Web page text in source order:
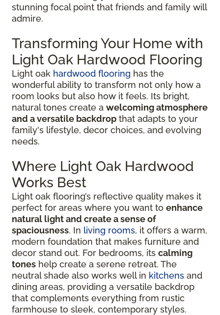
stunning focal point that friends and family will
admire.
Transforming Your Home with
Light Oak Hardwood Flooring
Light oak hardwood flooring has the
wonderful ability to transform not only how a
room looks but also how it feels. Its bright,
natural tones create a welcoming atmosphere
and a versatile backdrop that adapts to your
family's lifestyle, decor choices, and evolving
needs.
Where Light Oak Hardwood
Works Best
Light oak flooring’s reflective quality makes it
perfect for areas where you want to enhance
natural light and create a sense of
spaciousness. In living rooms, it offers a warm,
modern foundation that makes furniture and
decor stand out. For bedrooms, its calming
tones help create a serene retreat. The
neutral shade also works well in kitchens and
dining areas, providing a versatile backdrop
that complements everything from rustic
farmhouse to sleek, contemporary styles.